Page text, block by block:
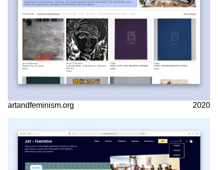
artandfeminism.org 2020